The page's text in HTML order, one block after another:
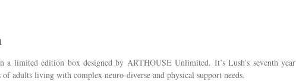
a limited edition box designed by ARTHOUSE Unlimited. It’s Lush’s seventh year
adults living with complex neuro-diverse and physical support needs.